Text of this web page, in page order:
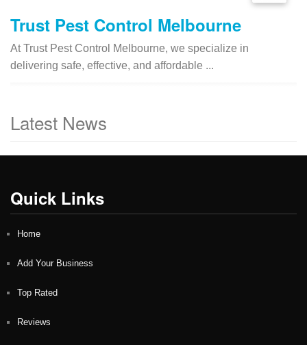
Trust Pest Control Melbourne
At Trust Pest Control Melbourne, we specialize in
delivering safe, effective, and affordable ...
Latest News
Quick Links
Home
Add Your Business
Top Rated
Reviews